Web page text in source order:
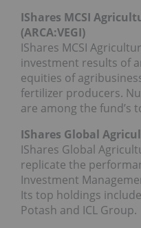
IShares MCSI
(ARCA:VEGI)
IShares MCSI
investment results of
equities of
fertilizer producers.
are among the fund’s
IShares Global
IShares Global
replicate the
Investment
Its top holdings
Potash and ICL Group.